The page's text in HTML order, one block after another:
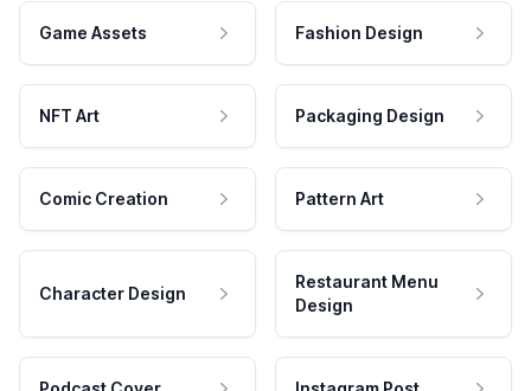
Game Assets Fashion Design
NFT Art Packaging Design
Comic Creation Pattern Art
Character Design
Restaurant Menu
Design